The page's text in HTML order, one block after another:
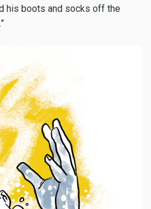
his boots and socks off the